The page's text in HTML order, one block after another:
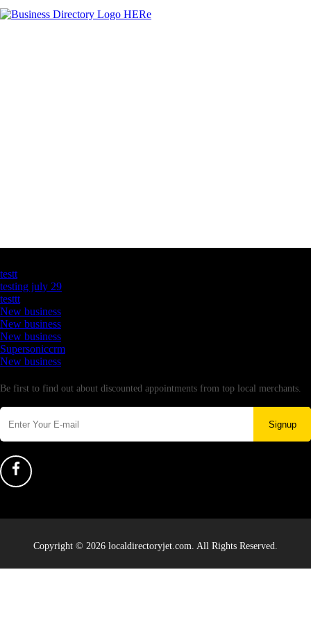
testt
testing july 29
testtt
New business
New business
New business
Supersoniccrm
New business
Be first to find out about discounted appointments from top local merchants.
Signup
Copyright © 2026 localdirectoryjet.com. All Rights Reserved.